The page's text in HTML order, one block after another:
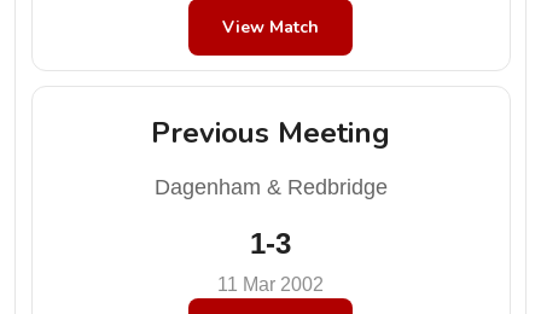
View Match
Previous Meeting
Dagenham & Redbridge
1-3
11 Mar 2002